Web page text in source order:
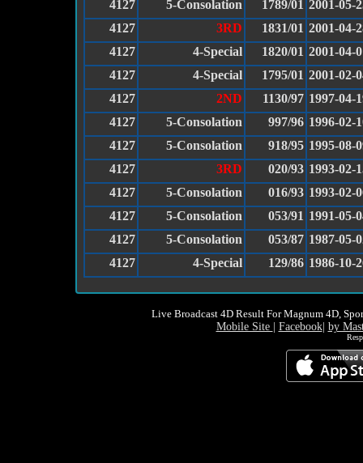
4127
5-Consolation 1789/01 2001-05-
4127
3RD 1831/01 2001-04-
4127
4-Special 1820/01 2001-04-
4127
4-Special 1795/01 2001-02-
4127
2ND 1130/97 1997-04-
4127
5-Consolation 997/96 1996-02-
4127
5-Consolation 918/95 1995-08-
4127
3RD 020/93 1993-02-
4127
5-Consolation 016/93 1993-02-
4127
5-Consolation 053/91 1991-05-
4127
5-Consolation 053/87 1987-05-
4127
4-Special 129/86 1986-10-
Live Broadcast 4D Result For Magnum 4D,
Mobile Site Facebook| by